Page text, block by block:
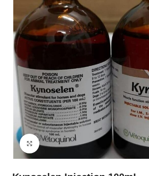
Click to enlarge